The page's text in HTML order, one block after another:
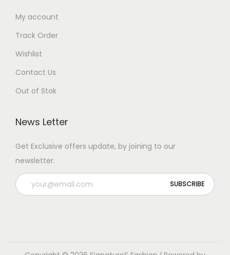
My account
Track Order
Wishlist
Contact Us
Out of Stok
News Letter
Get Exclusive offers update, by joining to our
newsletter.